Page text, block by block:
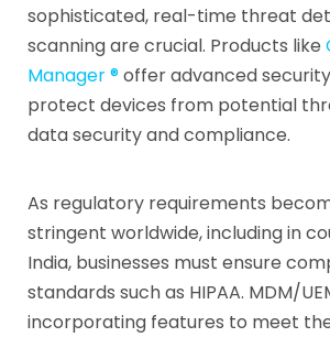
sophisticated, real-time threat
scanning are crucial. Products like
Manager ®offer advanced
protect devices from potential
data security and compliance.
As regulatory requirements
stringent worldwide, including in
India, businesses must ensure
standards such as HIPAA. MDM/
incorporating features to meet